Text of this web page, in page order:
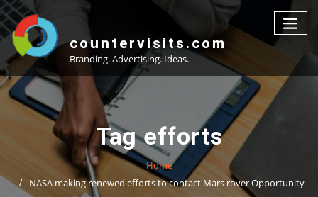
Skip
to
content
countervisits.com
Branding. Advertising. Ideas.
Tag efforts
Home
NASA making renewed efforts to contact Mars rover Opportunity